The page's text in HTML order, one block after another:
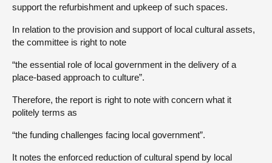
support the refurbishment and upkeep of such spaces.
In relation to the provision and support of local cultural assets,
the committee is right to note
“the essential role of local government in the delivery of a
place-based approach to culture”.
Therefore, the report is right to note with concern what it
politely terms as
“the funding challenges facing local government”.
It notes the enforced reduction of cultural spend by local